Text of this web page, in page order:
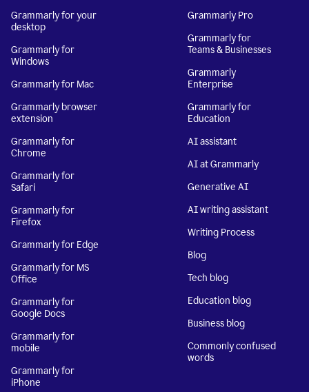
Grammarly for your
desktop
Grammarly for
Windows
Grammarly for Mac
Grammarly browser
extension
Grammarly for
Chrome
Grammarly for
Safari
Grammarly for
Firefox
Grammarly for Edge
Grammarly for MS
Office
Grammarly for
Google Docs
Grammarly for
mobile
Grammarly for
iPhone
Grammarly Pro
Grammarly for
Teams & Businesses
Grammarly
Enterprise
Grammarly for
Education
AI assistant
AI at Grammarly
Generative AI
AI writing assistant
Writing Process
Blog
Tech blog
Education blog
Business blog
Commonly confused
words